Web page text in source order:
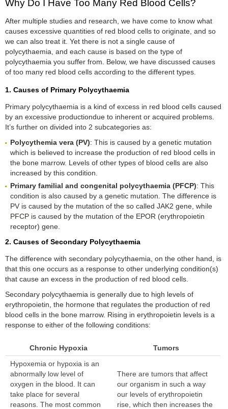
Why Do I Have Too Many Red Blood Cells?
After multiple studies and research, we have come to know what
causes excessive quantities of red blood cells to originate, and so
we can also treat it. Yet there is not a single cause of
polycythaemia, and each cause is based on the type of
polycythaemia you suffer from. Below, we have discussed causes
of too many red blood cells according to the different types.
1. Causes of Primary Polycythaemia
Primary polycythaemia is a kind of excess in red blood cells caused
by an excessive productiondue to inherent or acquired problems.
It’s further on divided into 2 subcategories as:
Polycythemia vera (PV): This is caused by a genetic mutation
which is believed to increase the production of red blood cells in
the bone marrow. Levels of other types of blood cells are also
increased by this condition.
Primary familial and congenital polycythaemia (PFCP): This
condition is also caused by a genetic mutation. The difference is
PV is caused by the mutation of the so called JAK2 gene, while
PFCP is caused by the mutation of the EPOR (erythropoietin
receptor) gene.
2. Causes of Secondary Polycythaemia
The difference with secondary polycythaemia, on the other hand, is
that this one occurs as a response to other underlying condition(s)
that cause an excess in the production of red blood cells.
Secondary polycythaemia is generally due to high levels of
erythropoietin, the hormone that regulates the production of red
blood cells in the bone marrow. Rising in erythropoietin levels is a
response to either of the following conditions:
Chronic Hypoxia
Tumors
Hypoxemia or hypoxia is an
abnormally low level of
oxygen in the blood. It can
take place for several
reasons. The most common
There are tumors that affect
our organism in such a way
our levels of erythropoietin
rise, which then increases the